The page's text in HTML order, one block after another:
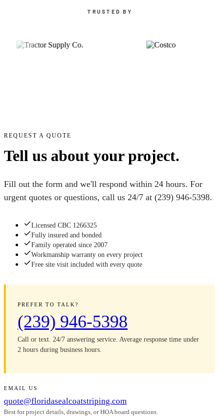
TRUSTED BY
REQUEST A QUOTE
Tell us about your project.
Fill out the form and we'll respond within 24 hours. For
urgent quotes or questions, call us 24/7 at (239) 946-5398.
Licensed CBC 1266325
Fully insured and bonded
Family operated since 2007
Workmanship warranty on every project
Free site visit included with every quote
PREFER TO TALK?
(239) 946-5398
Call or text. 24/7 answering service. Average response time under
2 hours during business hours.
EMAIL US
quote@floridasealcoatstriping.com
Best for project details, drawings, or HOA board questions.